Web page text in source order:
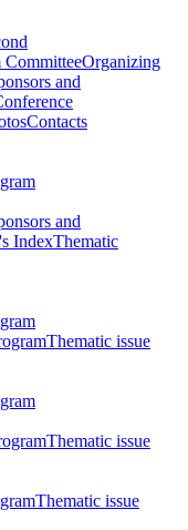
CommitteeOrganizing
and
Contacts
and
IndexThematic
Thematic issue
Thematic issue
Thematic issue